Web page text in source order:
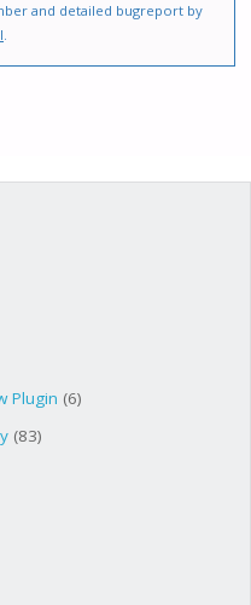
and detailed bugreport by
.
Plugin (6)
(83)